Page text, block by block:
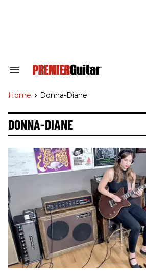
Search
Navigation
Home > Donna-Diane
DONNA-DIANE